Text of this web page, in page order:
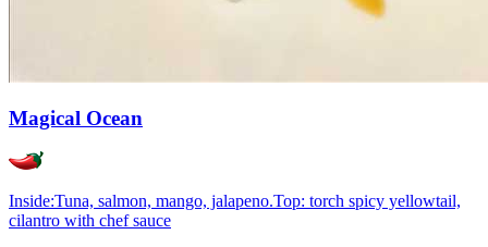
Magical Ocean
Inside:Tuna, salmon, mango, jalapeno.Top: torch spicy yellowtail,
cilantro with chef sauce